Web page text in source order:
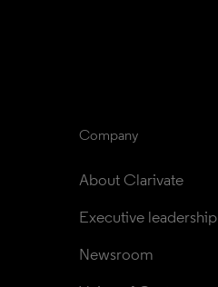
Company
About Clarivate
Executive leadership
Newsroom